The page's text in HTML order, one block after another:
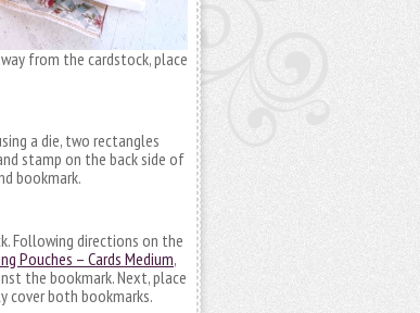
from the cardstock, place
a die, two rectangles
stamp on the back side of
bookmark.
Following directions on the
Pouches – Cards Medium,
the bookmark. Next, place
cover both bookmarks.